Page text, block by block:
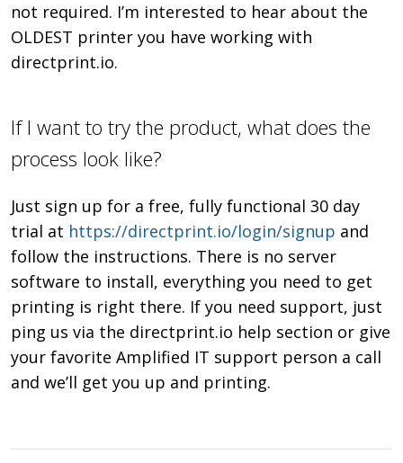
not required. I’m interested to hear about the
OLDEST printer you have working with
directprint.io.
If I want to try the product, what does the
process look like?
Just sign up for a free, fully functional 30 day
trial at https://directprint.io/login/signup and
follow the instructions. There is no server
software to install, everything you need to get
printing is right there. If you need support, just
ping us via the directprint.io help section or give
your favorite Amplified IT support person a call
and we’ll get you up and printing.